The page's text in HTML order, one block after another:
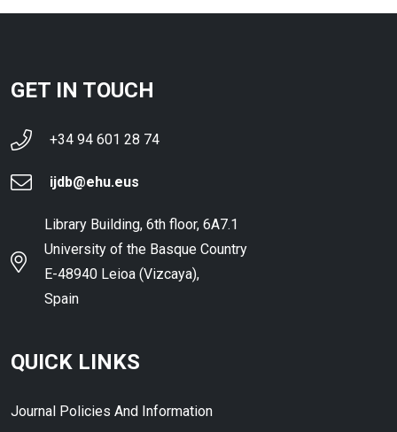
GET IN TOUCH
+34 94 601 28 74
ijdb@ehu.eus
Library Building, 6th floor, 6A7.1
University of the Basque Country
E-48940 Leioa (Vizcaya),
Spain
QUICK LINKS
Journal Policies And Information